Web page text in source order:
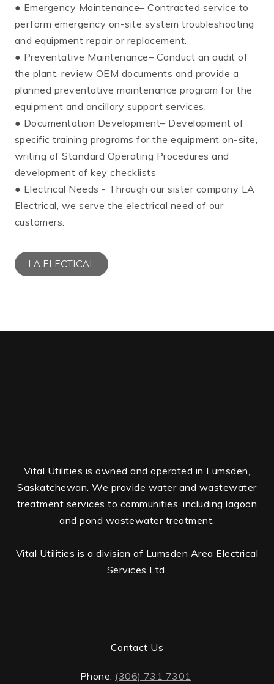
● Emergency Maintenance– Contracted service to
perform emergency on-site system troubleshooting
and equipment repair or replacement.
● Preventative Maintenance– Conduct an audit of
the plant, review OEM documents and provide a
planned preventative maintenance program for the
equipment and ancillary support services.
● Documentation Development– Development of
specific training programs for the equipment on-site,
writing of Standard Operating Procedures and
development of key checklists
● Electrical Needs - Through our sister company LA
Electrical, we serve the electrical need of our
customers.
LA ELECTICAL
Vital Utilities is owned and operated in Lumsden,
Saskatchewan. We provide water and wastewater
treatment services to communities, including lagoon
and pond wastewater treatment.
Vital Utilities is a division of Lumsden Area Electrical
Services Ltd.
Contact Us
Phone: (306) 731 7301